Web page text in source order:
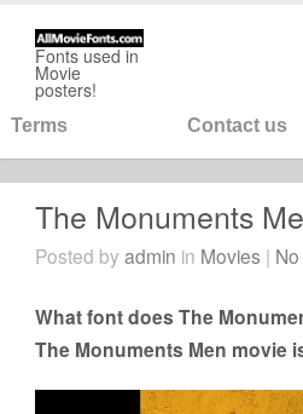
Fonts used in
Movie
posters!
Terms Contact us
The Monuments
Posted byadmin in Movies |
What font does The
The Monuments Men movie